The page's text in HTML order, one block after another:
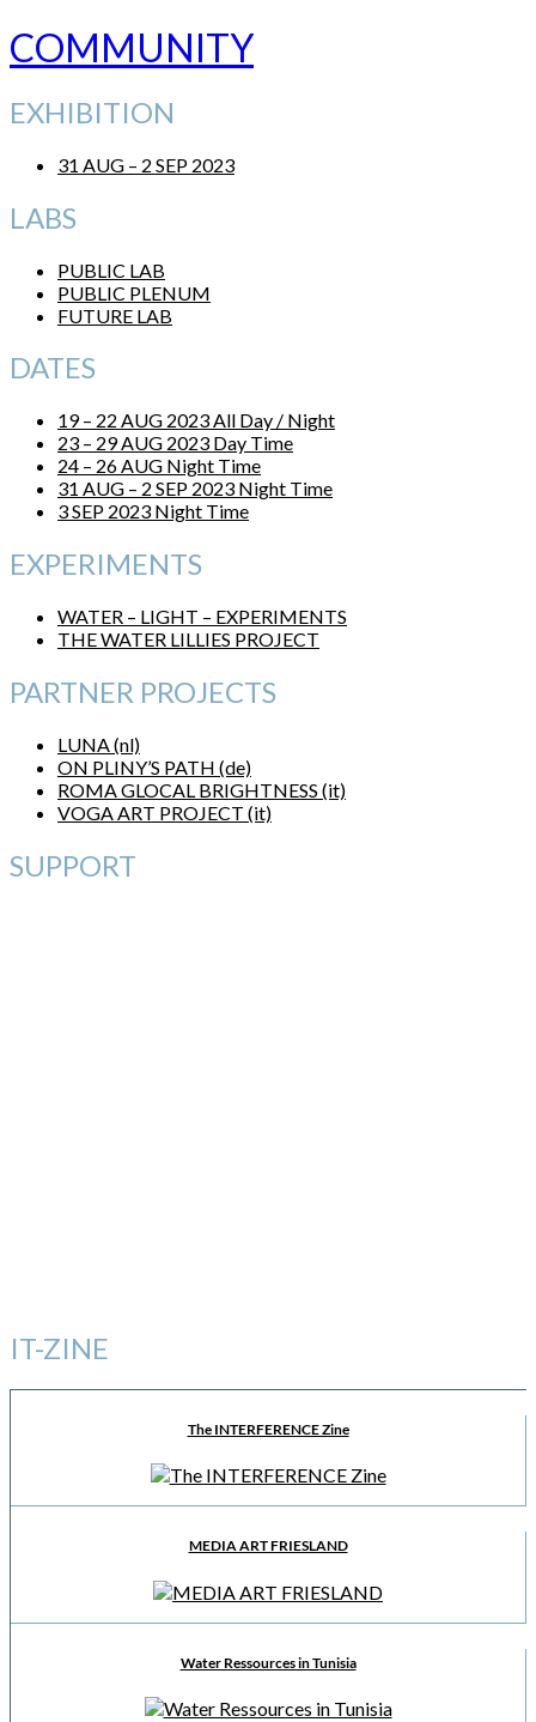
COMMUNITY
EXHIBITION
31 AUG – 2 SEP 2023
LABS
PUBLIC LAB
PUBLIC PLENUM
FUTURE LAB
DATES
19 – 22 AUG 2023 All Day / Night
23 – 29 AUG 2023 Day Time
24 – 26 AUG Night Time
31 AUG – 2 SEP 2023 Night Time
3 SEP 2023 Night Time
EXPERIMENTS
WATER – LIGHT – EXPERIMENTS
THE WATER LILLIES PROJECT
PARTNER PROJECTS
LUNA (nl)
ON PLINY’S PATH (de)
ROMA GLOCAL BRIGHTNESS (it)
VOGA ART PROJECT (it)
SUPPORT
IT-ZINE
The INTERFERENCE Zine
MEDIA ART FRIESLAND
Water Ressources in Tunisia